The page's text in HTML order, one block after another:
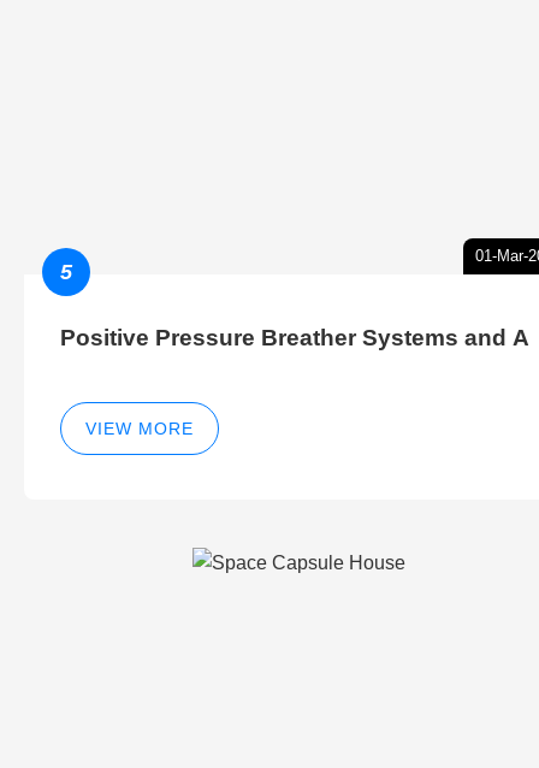
01-Mar-
5
Positive Pressure Breather Systems and A
VIEW MORE